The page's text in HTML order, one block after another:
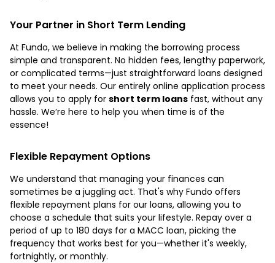
Your Partner in Short Term Lending
At Fundo, we believe in making the borrowing process
simple and transparent. No hidden fees, lengthy paperwork,
or complicated terms—just straightforward loans designed
to meet your needs. Our entirely online application process
allows you to apply for short term loans fast, without any
hassle. We’re here to help you when time is of the
essence!
Flexible Repayment Options
We understand that managing your finances can
sometimes be a juggling act. That's why Fundo offers
flexible repayment plans for our loans, allowing you to
choose a schedule that suits your lifestyle. Repay over a
period of up to 180 days for a MACC loan, picking the
frequency that works best for you—whether it's weekly,
fortnightly, or monthly.